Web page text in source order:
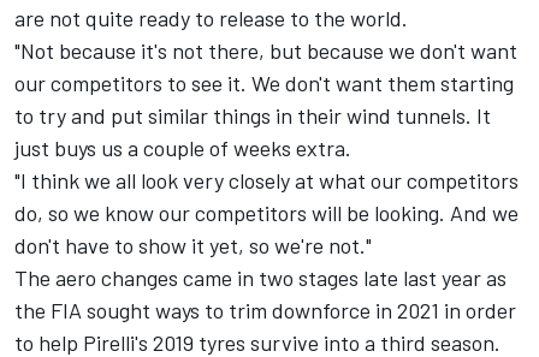
are not quite ready to release to the world.
"Not because it's not there, but because we don't want
our competitors to see it. We don't want them starting
to try and put similar things in their wind tunnels. It
just buys us a couple of weeks extra.
"I think we all look very closely at what our competitors
do, so we know our competitors will be looking. And we
don't have to show it yet, so we're not."
The aero changes came in two stages late last year as
the FIA sought ways to trim downforce in 2021 in order
to help Pirelli's 2019 tyres survive into a third season.